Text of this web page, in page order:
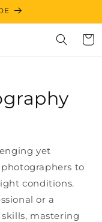
Cart
yet
to
conditions.
or a
mastering